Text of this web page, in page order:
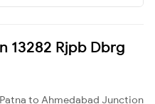
13282 Rjpb Dbrg
to Ahmedabad Junction